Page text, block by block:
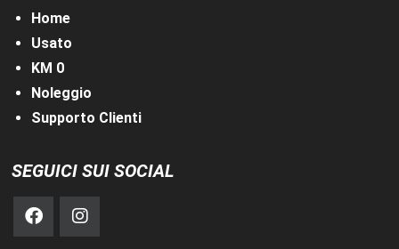
Home
Usato
KM 0
Noleggio
Supporto Clienti
SEGUICI SUI SOCIAL